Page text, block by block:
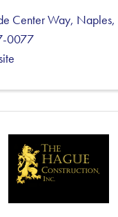
Center Way, Naples,
0077